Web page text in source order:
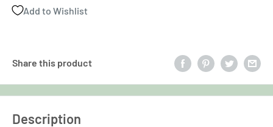
Add to Wishlist
Share this product
Description